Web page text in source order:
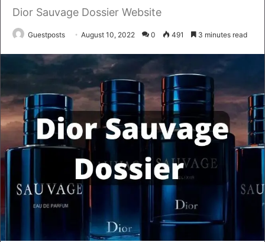
Dior Sauvage Dossier Website
Guestposts August 10, 2022 0 491 3 minutes read